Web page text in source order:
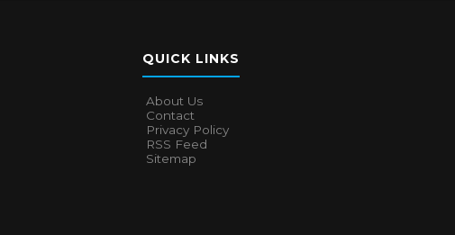
QUICK LINKS
About Us
Contact
Privacy Policy
RSS Feed
Sitemap